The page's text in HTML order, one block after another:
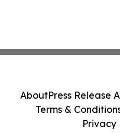
AboutPress Release
Terms &
Privacy